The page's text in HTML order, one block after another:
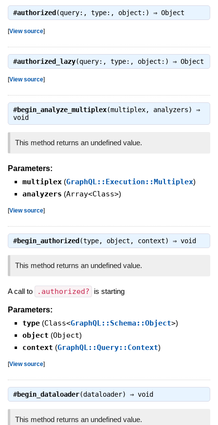
#authorized (query:, type:, object:) ⇒ Object
[View source]
#authorized_lazy(query:, type:, object:) ⇒ Object
[View source]
#begin_analyze_multiplex(multiplex, analyzers) ⇒
void
This method returns an undefined value.
Parameters:
multiplex (GraphQL::Execution::Multiplex)
analyzers (Array<Class>)
[View source]
#begin_authorized (type, object, context) ⇒ void
This method returns an undefined value.
A call to .authorized? is starting
Parameters:
type (Class<GraphQL::Schema::Object>)
object (Object)
context (GraphQL::Query::Context)
[View source]
#begin_dataloader(dataloader) ⇒ void
This method returns an undefined value.